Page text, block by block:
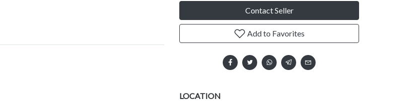
Contact Seller
Add to Favorites
LOCATION